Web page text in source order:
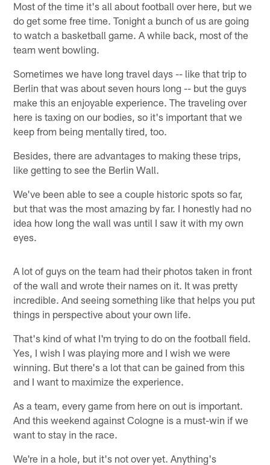
Most of the time it's all about football over here, but we
do get some free time. Tonight a bunch of us are going
to watch a basketball game. A while back, most of the
team went bowling.
Sometimes we have long travel days -- like that trip to
Berlin that was about seven hours long -- but the guys
make this an enjoyable experience. The traveling over
here is taxing on our bodies, so it's important that we
keep from being mentally tired, too.
Besides, there are advantages to making these trips,
like getting to see the Berlin Wall.
We've been able to see a couple historic spots so far,
but that was the most amazing by far. I honestly had no
idea how long the wall was until I saw it with my own
eyes.
A lot of guys on the team had their photos taken in front
of the wall and wrote their names on it. It was pretty
incredible. And seeing something like that helps you put
things in perspective about your own life.
That's kind of what I'm trying to do on the football field.
Yes, I wish I was playing more and I wish we were
winning. But there's a lot that can be gained from this
and I want to maximize the experience.
As a team, every game from here on out is important.
And this weekend against Cologne is a must-win if we
want to stay in the race.
We're in a hole, but it's not over yet. Anything's